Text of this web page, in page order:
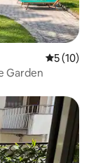
5 out of 5
5 (10)
Garden